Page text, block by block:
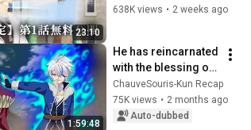
23:10
1話 無料公開
638K views • 2 weeks ago
1:59:48
He has reincarnated
with the blessing of
seven gods… and he
is already at the
maximum level!
ChauveSouris-Kun Recap
75K views • 2 months ago
Auto-dubbed